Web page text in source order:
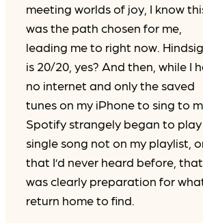
meeting worlds of joy, I know
was the path chosen for me,
leading me to right now.
is 20/20, yes? And then, while I
no internet and only the saved
tunes on my iPhone to sing to
Spotify strangely began to
single song not on my playlist,
that I’d never heard before, that
was clearly preparation for what
return home to find.